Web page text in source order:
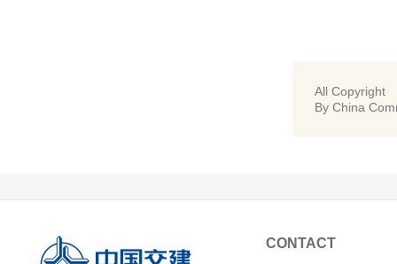
All Copyright
By China
CONTACT